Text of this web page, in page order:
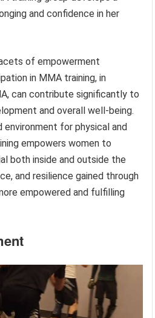
and confidence in her
of empowerment
in MMA training, in
can contribute significantly to
and overall well-being.
environment for physical and
empowers women to
both inside and outside the
and resilience gained through
empowered and fulfilling